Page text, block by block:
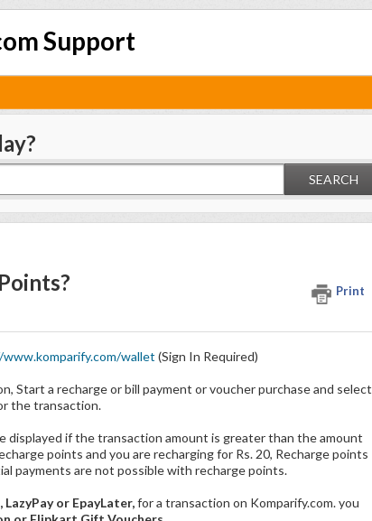
Support
SEARCH
Print
wallet (Sign In Required)
Start a recharge or bill payment or voucher purchase and select
the transaction.
displayed if the transaction amount is greater than the amount
points and you are recharging for Rs. 20, Recharge points
payments are not possible with recharge points.
LazyPay or EpayLater,for a transaction on Komparify.com.you